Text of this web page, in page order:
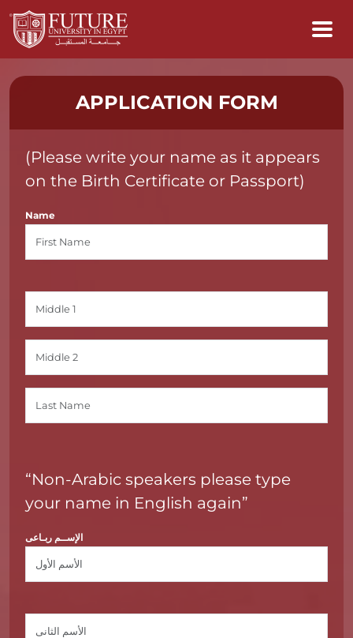
APPLICATION FORM
(Please write your name as it appears
on the Birth Certificate or Passport)
Name
“Non-Arabic speakers please type
your name in English again”
الإســم ربـاعى